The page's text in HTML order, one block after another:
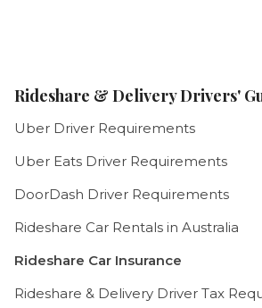
Rideshare & Delivery Drivers'
Uber Driver Requirements
Uber Eats Driver Requirements
DoorDash Driver Requirements
Rideshare Car Rentals in Australia
Rideshare Car Insurance
Rideshare & Delivery Driver Tax